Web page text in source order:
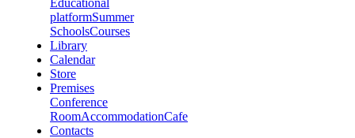
Educational
platformSummer
SchoolsCourses
Library
Calendar
Store
Premises
Conference
RoomAccommodationCafe
Contacts